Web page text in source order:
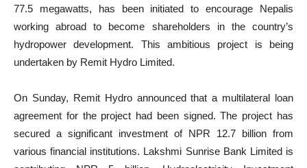
77.5 megawatts, has been initiated to encourage Nepalis
working abroad to become shareholders in the country’s
hydropower development. This ambitious project is being
undertaken by Remit Hydro Limited.
On Sunday, Remit Hydro announced that a multilateral loan
agreement for the project had been signed. The project has
secured a significant investment of NPR 12.7 billion from
various financial institutions. Lakshmi Sunrise Bank Limited is